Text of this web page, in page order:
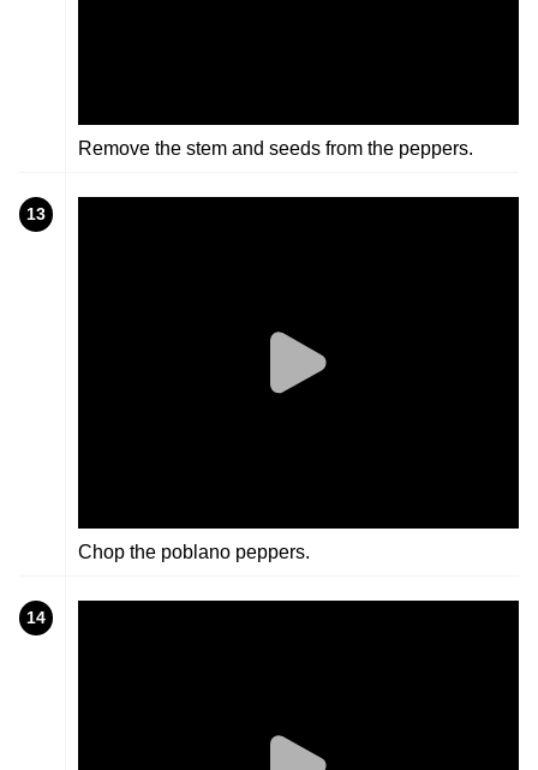
Remove the stem and seeds from the peppers.
13
Chop the poblano peppers.
14